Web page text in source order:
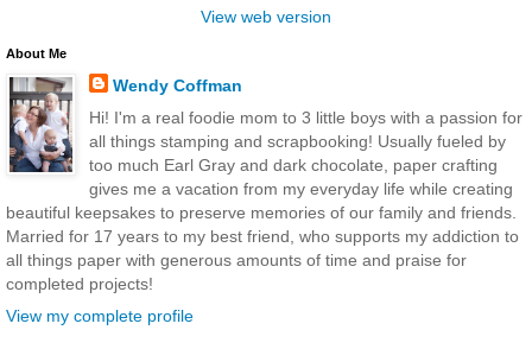
View web version
About Me
Wendy Coffman
Hi! I'm a real foodie mom to 3 little boys with a passion for
all things stamping and scrapbooking! Usually fueled by
too much Earl Gray and dark chocolate, paper crafting
gives me a vacation from my everyday life while creating
beautiful keepsakes to preserve memories of our family and friends.
Married for 17 years to my best friend, who supports my addiction to
all things paper with generous amounts of time and praise for
completed projects!
View my complete profile